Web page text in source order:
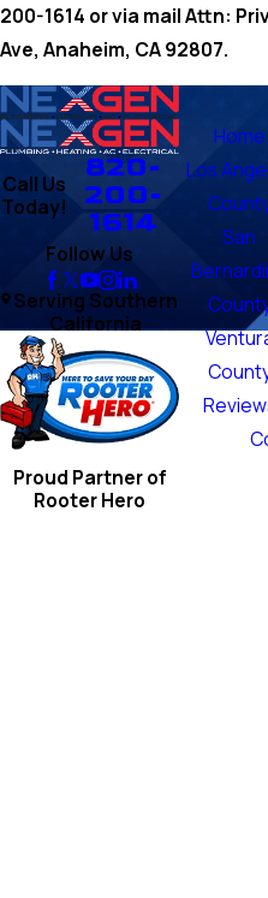
200-1614 or via mail Attn:
Ave, Anaheim, CA 92807.
Call Us
Today!
820-
200-
1614
Follow Us
Serving Southern
California
Proud Partner of
Rooter Hero
Home
Los
San